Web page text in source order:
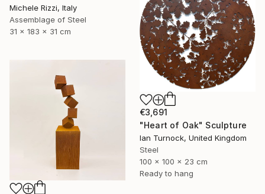
Michele Rizzi, Italy
Assemblage of Steel
31 x 183 x 31 cm
€3,691
"Heart of Oak" Sculpture
Ian Turnock, United Kingdom
Steel
100 x 100 x 23 cm
Ready to hang